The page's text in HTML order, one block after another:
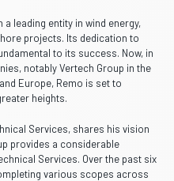
leading entity in wind energy,
projects. Its dedication to
to its success. Now, in
notably Vertech Group in the
Europe, Remo is set to
heights.
Services, shares his vision
provides a considerable
Services. Over the past six
various scopes across